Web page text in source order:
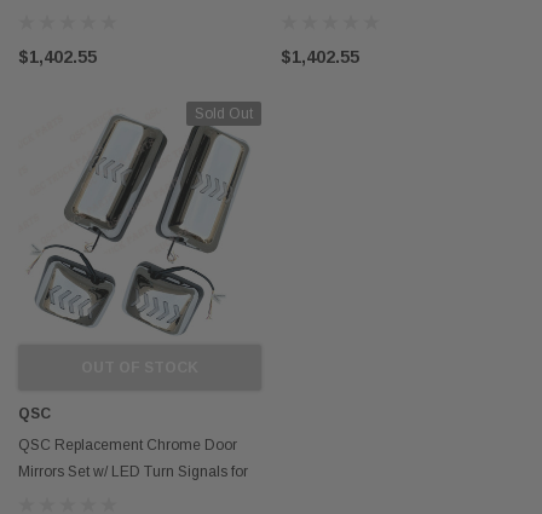
$1,402.55 $1,402.55
Sold Out
QSC
QSC Replacement Chrome Door
Mirrors Set w/ LED Turn Signals for